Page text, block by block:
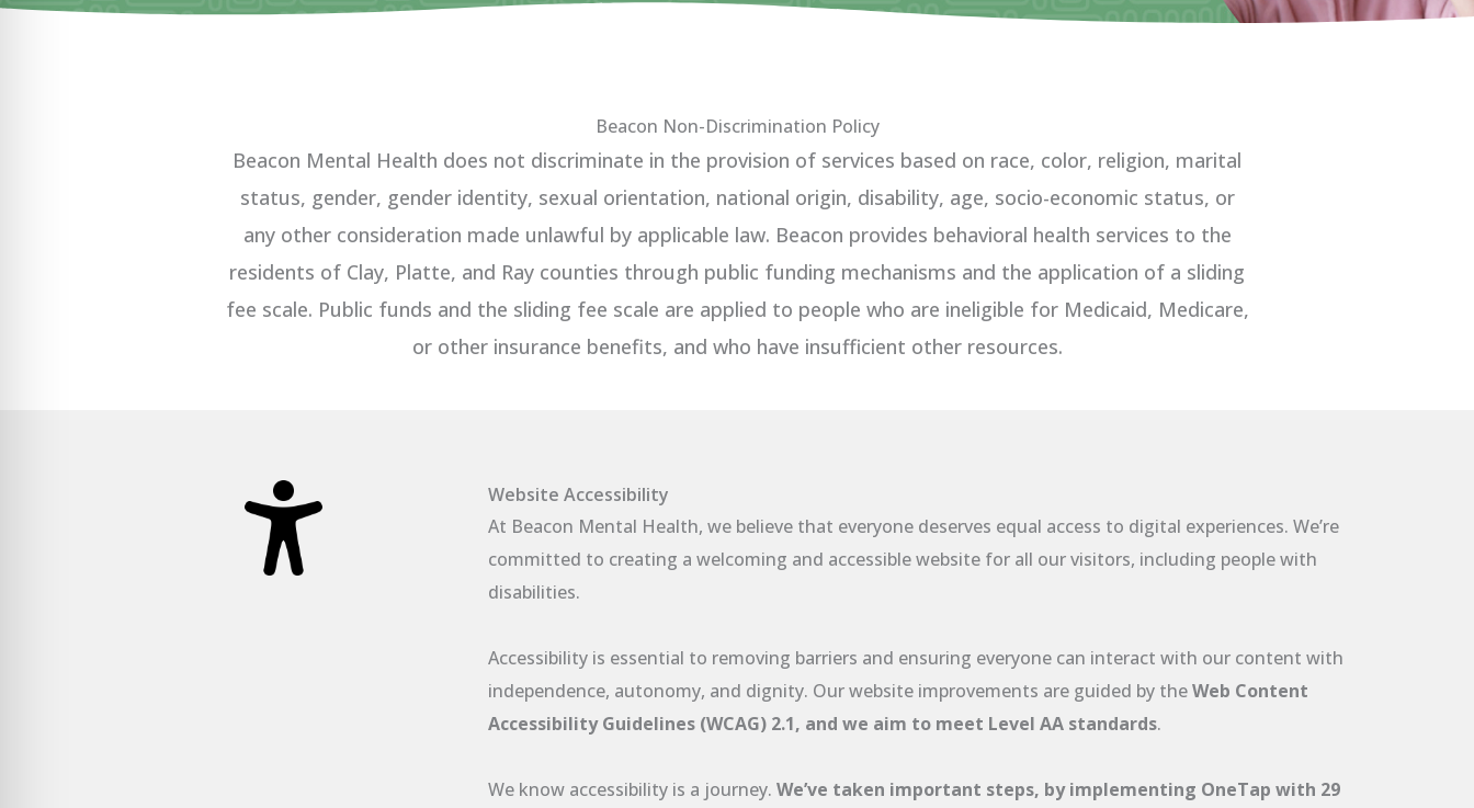
Beacon Non-Discrimination Policy
Beacon Mental Health does not discriminate in the provision of services based on race, color, religion, marital
status, gender, gender identity, sexual orientation, national origin, disability, age, socio-economic status, or
any other consideration made unlawful by applicable law. Beacon provides behavioral health services to the
residents of Clay, Platte, and Ray counties through public funding mechanisms and the application of a sliding
fee scale. Public funds and the sliding fee scale are applied to people who are ineligible for Medicaid, Medicare,
or other insurance benefits, and who have insufficient other resources.
Website Accessibility
At Beacon Mental Health, we believe that everyone deserves equal access to digital experiences. We’re
committed to creating a welcoming and accessible website for all our visitors, including people with
disabilities.
Accessibility is essential to removing barriers and ensuring everyone can interact with our content with
independence, autonomy, and dignity. Our website improvements are guided by theWeb Content
Accessibility Guidelines (WCAG) 2.1, and we aim to meet Level AA standards.
We know accessibility is a journey.We’ve taken important steps, by implementing OneTap with 29